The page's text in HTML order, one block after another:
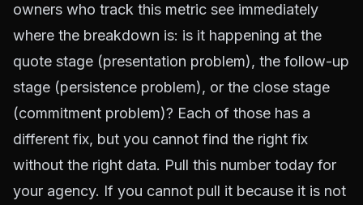
owners who track this metric see immediately
where the breakdown is: is it happening at the
quote stage (presentation problem), the follow-up
stage (persistence problem), or the close stage
(commitment problem)? Each of those has a
different fix, but you cannot find the right fix
without the right data. Pull this number today for
your agency. If you cannot pull it because it is not